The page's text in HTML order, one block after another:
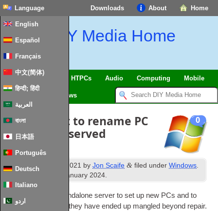
Home
About
Downloads
Language
English
Español
Français
中文(简体)
हिन्दी; हिंदी
العربية
বাংলা
日本語
Português
Deutsch
Italiano
اردو
DIY Media Home
SmartHome & IoT HTPCs Audio Computing Mobile
News
0
Batch script to rename PC
based on reserved
DHCP name
Published June 2021 byJon Scaife & filed underWindows.
January 2024.
I use WDS on a stan­dalone serv­er to set up new PCs and to
reim­age
when they have ended up mangled bey­ond repair.